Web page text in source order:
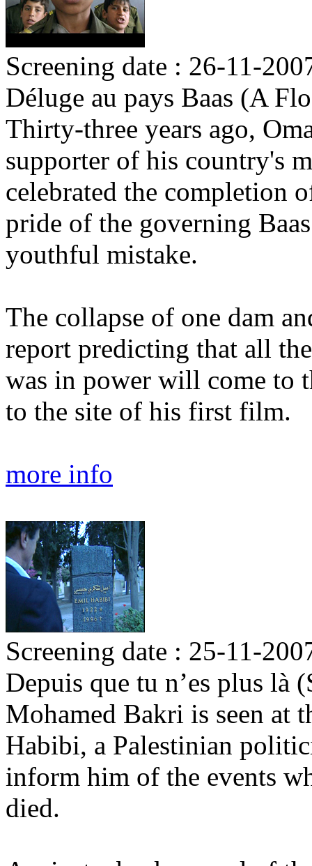
Screening date : 26-11-
Déluge au pays Baas (A
Thirty-three years ago,
supporter of his country's
celebrated the completion
pride of the governing
youthful mistake.
The collapse of one dam
report predicting that all
was in power will come to
to the site of his first film.
more info
Screening date : 25-11-
Depuis que tu n’es plus là
Mohamed Bakri is seen at
Habibi, a Palestinian
inform him of the events
died.